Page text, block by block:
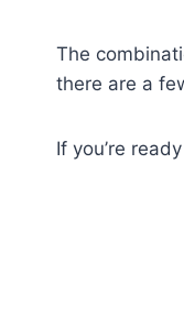
The
there are a
If you’re